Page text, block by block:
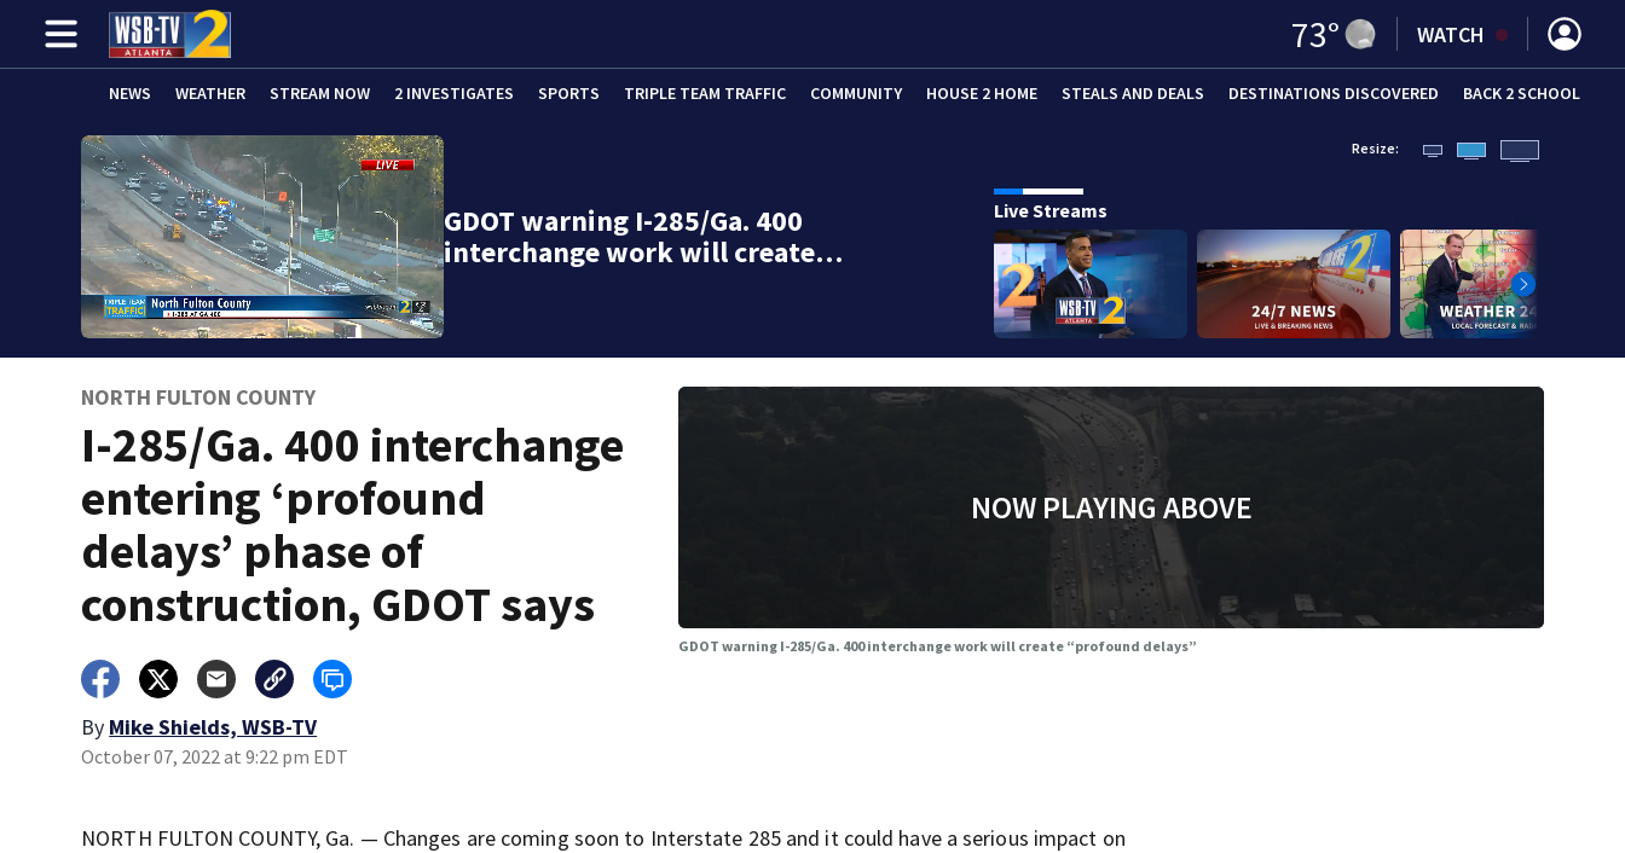
73° WATCH
NEWS WEATHER STREAM NOW 2 INVESTIGATES SPORTS TRIPLE TEAM TRAFFIC COMMUNITY HOUSE 2 HOME STEALS AND DEALS DESTINATIONS DISCOVERED BACK 2 SCHOOL
GDOT warning I-285/Ga. 400
interchange work will create…
Resize:
Live Streams
NORTH FULTON COUNTY
I-285/Ga. 400 interchange
entering ‘profound
delays’ phase of
construction, GDOT says
By Mike Shields, WSB-TV
October 07, 2022 at 9:22 pm EDT
NOW PLAYING ABOVE
GDOT warning I-285/Ga. 400 interchange work will create “profound delays”
NORTH FULTON COUNTY, Ga. — Changes are coming soon to Interstate 285 and it could have a serious impact on